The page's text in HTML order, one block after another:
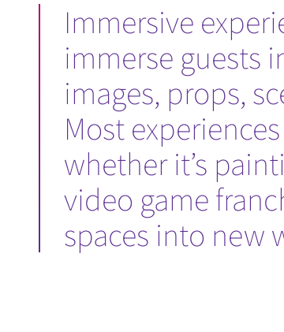
Immersive
immerse guests
images, props,
Most
whether it’s
video game
spaces into new